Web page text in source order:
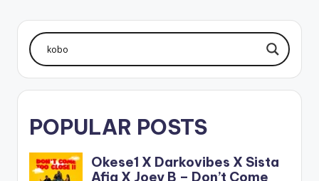
pagination
POPULAR POSTS